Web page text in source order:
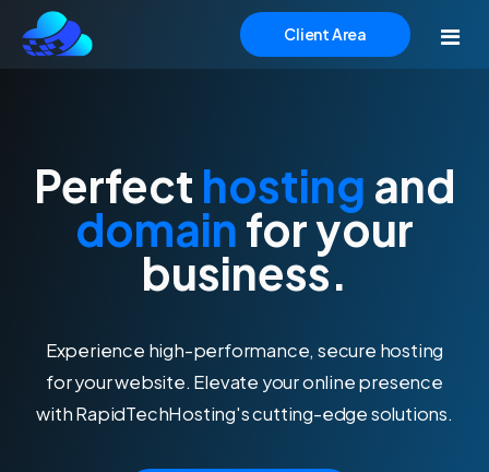
Hosting
Simplified Hosting Solutions
With our comprehensive range of hosting services,
meet the demands of your growing online business.
Web Hosting
Domains
Support
Client Area
Perfect hosting and
domainfor your
business.
Experience high-performance, secure hosting
for your website. Elevate your online presence
with RapidTechHosting's cutting-edge solutions.